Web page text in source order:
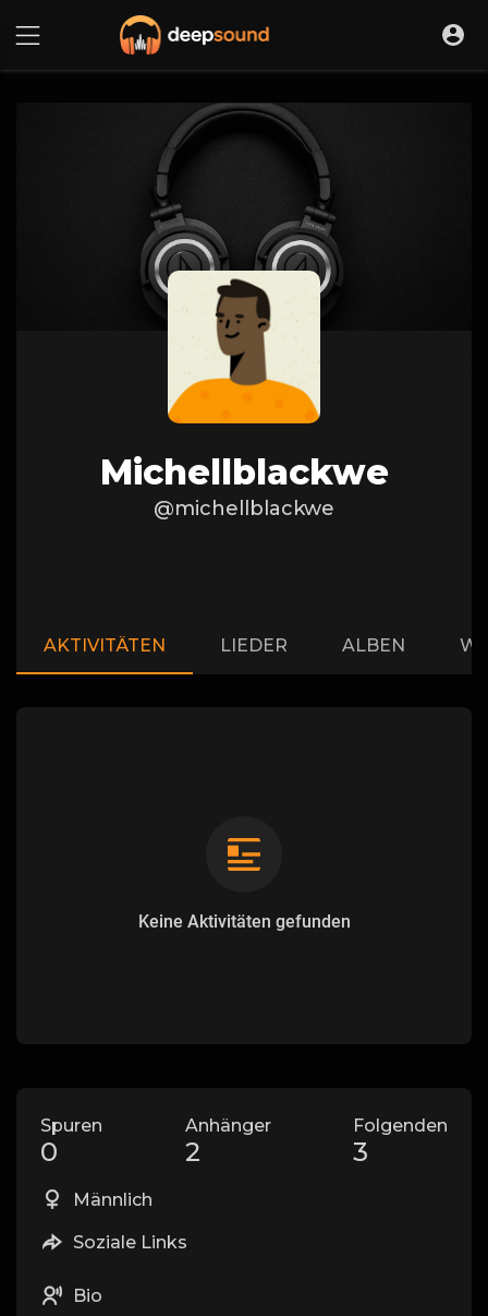
Michellblackwe
@michellblackwe
AKTIVITÄTEN LIEDER ALBEN
Keine Aktivitäten gefunden
Spuren
0
Anhänger
2
Folgenden
3
Männlich
Soziale Links
Bio